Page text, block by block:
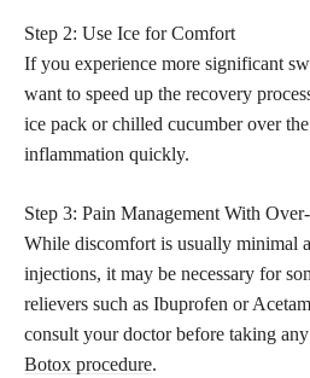
Step 2: Use Ice for Comfort
If you experience more significant
want to speed up the recovery
ice pack or chilled cucumber over
inflammation quickly.
Step 3: Pain Management With
While discomfort is usually minimal
injections, it may be necessary for
relievers such as Ibuprofen or
consult your doctor before taking any
Botox procedure.